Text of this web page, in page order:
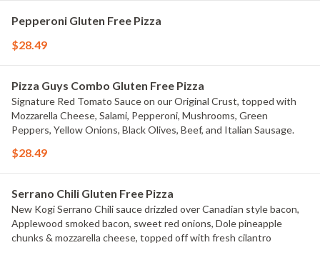
Pepperoni Gluten Free Pizza
$28.49
Pizza Guys Combo Gluten Free Pizza
Signature Red Tomato Sauce on our Original Crust, topped with
Mozzarella Cheese, Salami, Pepperoni, Mushrooms, Green
Peppers, Yellow Onions, Black Olives, Beef, and Italian Sausage.
$28.49
Serrano Chili Gluten Free Pizza
New Kogi Serrano Chili sauce drizzled over Canadian style bacon,
Applewood smoked bacon, sweet red onions, Dole pineapple
chunks & mozzarella cheese, topped off with fresh cilantro